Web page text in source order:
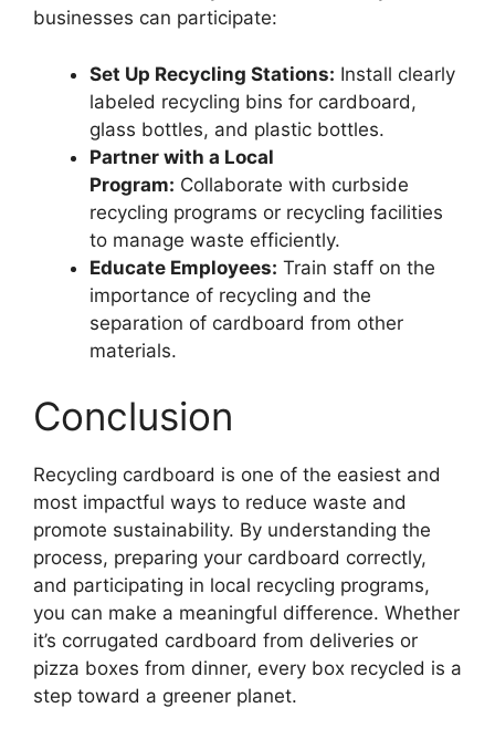
businesses can participate:
Set Up Recycling Stations: Install clearly
labeled recycling bins for cardboard,
glass bottles, and plastic bottles.
Partner with a Local
Program: Collaborate with curbside
recycling programs or recycling facilities
to manage waste efficiently.
Educate Employees: Train staff on the
importance of recycling and the
separation of cardboard from other
materials.
Conclusion
Recycling cardboard is one of the easiest and
most impactful ways to reduce waste and
promote sustainability. By understanding the
process, preparing your cardboard correctly,
and participating in local recycling programs,
you can make a meaningful difference. Whether
it’s corrugated cardboard from deliveries or
pizza boxes from dinner, every box recycled is a
step toward a greener planet.